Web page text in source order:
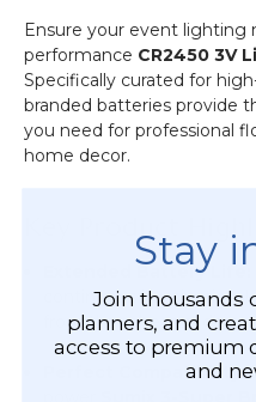
Ensure your event lighting
performance CR2450 3V
Specifically curated for
branded batteries provide
you need for professional
home decor.
Key Product
Extended Battery Life:
continuous illumination,
from the rehearsal
Perfect Compatibility:
Stay
Join thousands
planners, and
access to premium
and